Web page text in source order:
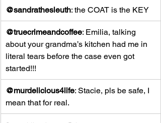
@sandrathesleuth: the COAT is the KEY
@truecrimeandcoffee: Emilia, talking
about your grandma’s kitchen had me in
literal tears before the case even got
started!!!
@murdelicious4life: Stacie, pls be safe, I
mean that for real.